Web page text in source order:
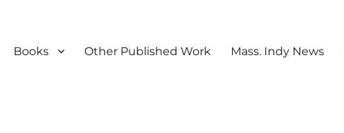
Books Other Published Work Mass. Indy News